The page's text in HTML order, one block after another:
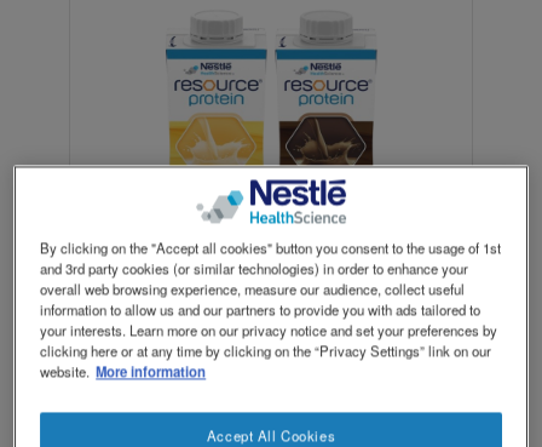
Our investments and partnerships
Contact
revamp
Where to buy
NConnect HCP Portal
NCare HEN Platform
Social
revamp
Switch theme
RESOURCE ® Protein is a high protein
supplement specifically formulated for
those with additional protein
requirements.
By clicking on the "Accept all cookies" button you consent to the usage of 1st
and 3rd party cookies (or similar technologies) in order to enhance your
overall web browsing experience, measure our audience, collect useful
information to allow us and our partners to provide you with ads tailored to
your interests. Learn more on our privacy notice and set your preferences by
clicking here or at any time by clicking on the “Privacy Settings” link on our
website. More information
Accept All Cookies